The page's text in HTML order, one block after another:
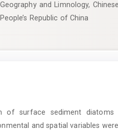
Geography and Limnology,
People’s Republic of China
of surface sediment
and spatial variables